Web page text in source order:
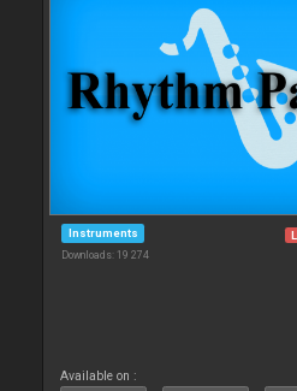
Instruments
Downloads: 19 274
Available on :